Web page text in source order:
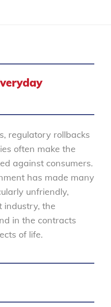
regulatory rollbacks
often make the
against consumers.
has made many
unfriendly,
industry, the
in the contracts
of life.